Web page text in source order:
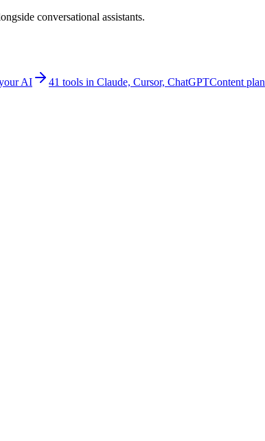
conversational assistants.
AI 41 tools in Claude, Cursor, ChatGPTContent plan